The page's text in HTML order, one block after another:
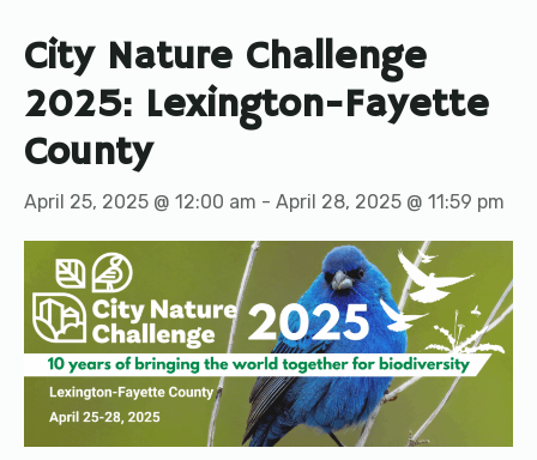
City Nature Challenge
2025: Lexington-Fayette
County
April 25, 2025 @ 12:00 am - April 28, 2025 @ 11:59 pm